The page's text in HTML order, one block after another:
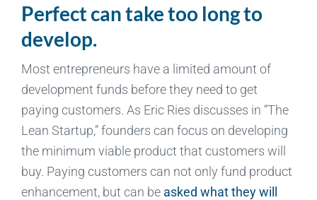
Perfect can take too long to
develop.
Most entrepreneurs have a limited amount of
development funds before they need to get
paying customers. As Eric Ries discusses in “The
Lean Startup,” founders can focus on developing
the minimum viable product that customers will
buy. Paying customers can not only fund product
enhancement, but can be asked what they will